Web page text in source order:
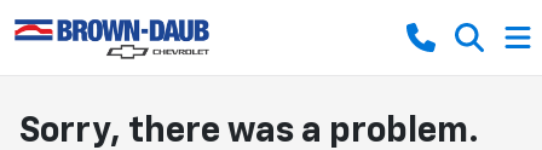
Sorry, there was a problem.